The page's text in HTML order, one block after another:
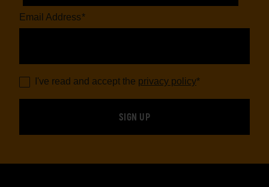
Email Address*
I've read and accept the privacy policy*